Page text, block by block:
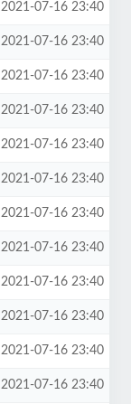
2021-07-16 23:40
2021-07-16 23:40
2021-07-16 23:40
2021-07-16 23:40
2021-07-16 23:40
2021-07-16 23:40
2021-07-16 23:40
2021-07-16 23:40
2021-07-16 23:40
2021-07-16 23:40
2021-07-16 23:40
2021-07-16 23:40